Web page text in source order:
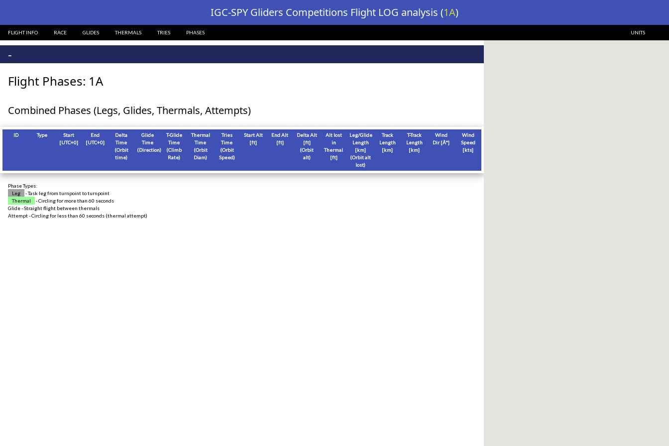
IGC-SPY Gliders Competitions Flight LOG analysis (1A)
FLIGHT INFO RACE GLIDES THERMALS TRIES PHASES UNITS
-
Flight Phases: 1A
Combined Phases (Legs, Glides, Thermals, Attempts)
ID Type
Start
[UTC+0]
End
[UTC+0]
Delta
Time
(Orbit
time)
Glide
Time
(Direction)
T-Glide
Time
(Climb
Rate)
Thermal
Time
(Orbit
Diam)
Tries
Time
(Orbit
Speed)
Start Alt
[ft]
End Alt
[ft]
Delta Alt
[ft]
(Orbit
alt)
Alt lost
in
Thermal
[ft]
Leg/Glide
Length
[km]
(Orbit alt
lost)
Track
Length
[km]
T-Track
Length
[km]
Wind
Dir [Â°]
Wind
Speed
[kts]
Phase Types:
Leg
- Task leg from turnpoint to turnpoint
Thermal
- Circling for more than 60 seconds
Glide - Straight flight between thermals
Attempt - Circling for less than 60 seconds (thermal attempt)